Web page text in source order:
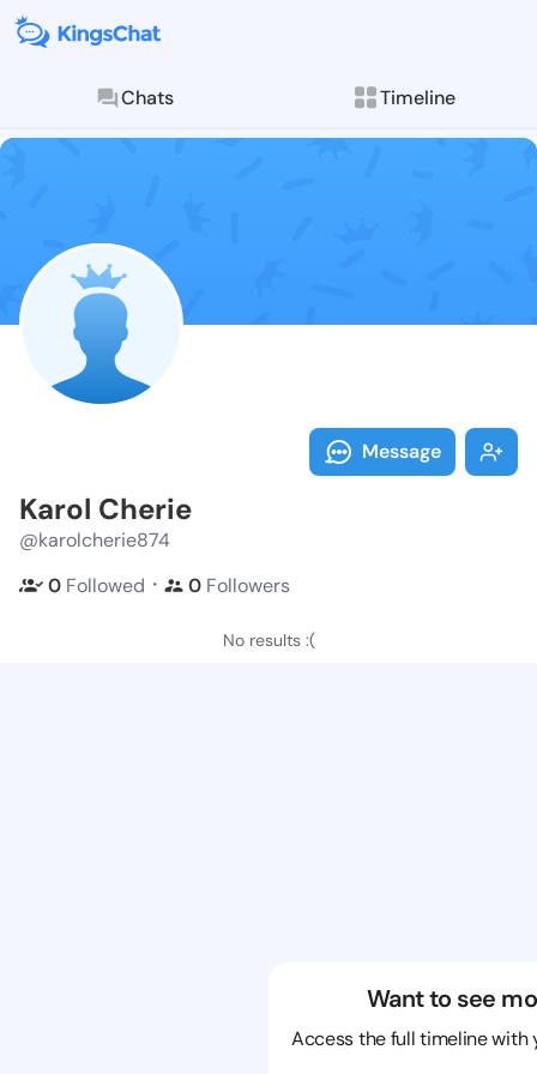
Chats Timeline
Follow Karol
Explore posts &
Message
Karol Cherie
@karolcherie874
0 Followed ・ 0 Followers
No results :(
Want to see
Access the full timeline with